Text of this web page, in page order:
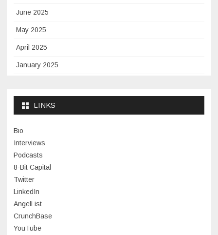
June 2025
May 2025
April 2025
January 2025
November 2023
July 2023
June 2023
May 2023
April 2023
LINKS
Bio
Interviews
Podcasts
8-Bit Capital
Twitter
LinkedIn
AngelList
CrunchBase
YouTube